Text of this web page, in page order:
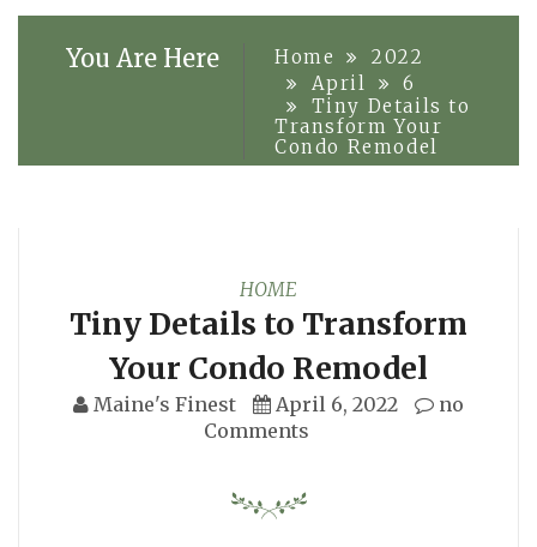
You Are Here Home
2022
April
6
Tiny Details to
Transform Your
Condo Remodel
HOME
Tiny Details to Transform
Your Condo Remodel
Maine's Finest April 6, 2022
no
Comments